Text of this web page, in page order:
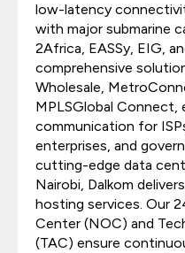
low-latency
with major submarine
2Africa, EASSy, EIG,
comprehensive
Wholesale,
MPLSGlobal Connect,
communication for
enterprises, and
cutting-edge data
Nairobi, Dalkom
hosting services. Our
Center (NOC) and
(TAC) ensure